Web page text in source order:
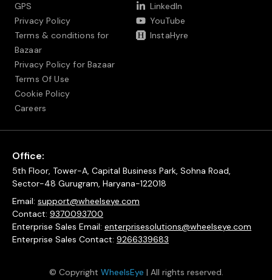
GPS
Privacy Policy
Terms & conditions for
Bazaar
Privacy Policy for Bazaar
Terms Of Use
Cookie Policy
Careers
LinkedIn
YouTube
InstaHyre
Office:
5th Floor, Tower-A, Capital Business Park, Sohna Road,
Sector-48 Gurugram, Haryana-122018
Email: support@wheelseye.com
Contact: 9370093700
Enterprise Sales Email: enterprisesolutions@wheelseye.com
Enterprise Sales Contact: 9266339683
© Copyright WheelsEye | All rights reserved.